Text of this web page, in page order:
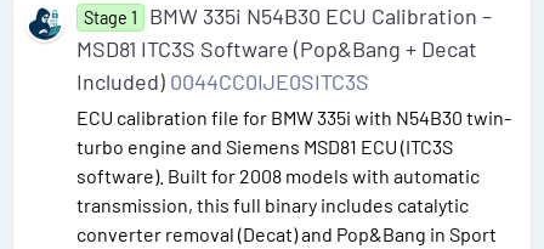
Stage 1
BMW 335i N54B30 ECU Calibration –
MSD81 ITC3S Software (Pop&Bang + Decat
Included) 0044CC0IJE0SITC3S
ECU calibration file for BMW 335i with N54B30 twin-
turbo engine and Siemens MSD81 ECU (ITC3S
software). Built for 2008 models with automatic
transmission, this full binary includes catalytic
converter removal (Decat) and Pop&Bang in Sport